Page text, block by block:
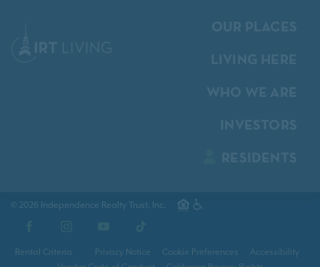
© 2026 Independence Realty Trust, Inc.
Rental Criteria Privacy Notice Cookie Preferences
Accessibility